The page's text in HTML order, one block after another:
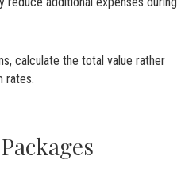
calculate the total value rather
rates.